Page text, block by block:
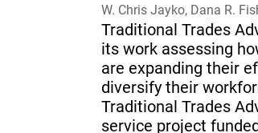
W. Chris Jayko, Dana R.
Traditional Trades
its work assessing
are expanding their
diversify their
Traditional Trades
service project